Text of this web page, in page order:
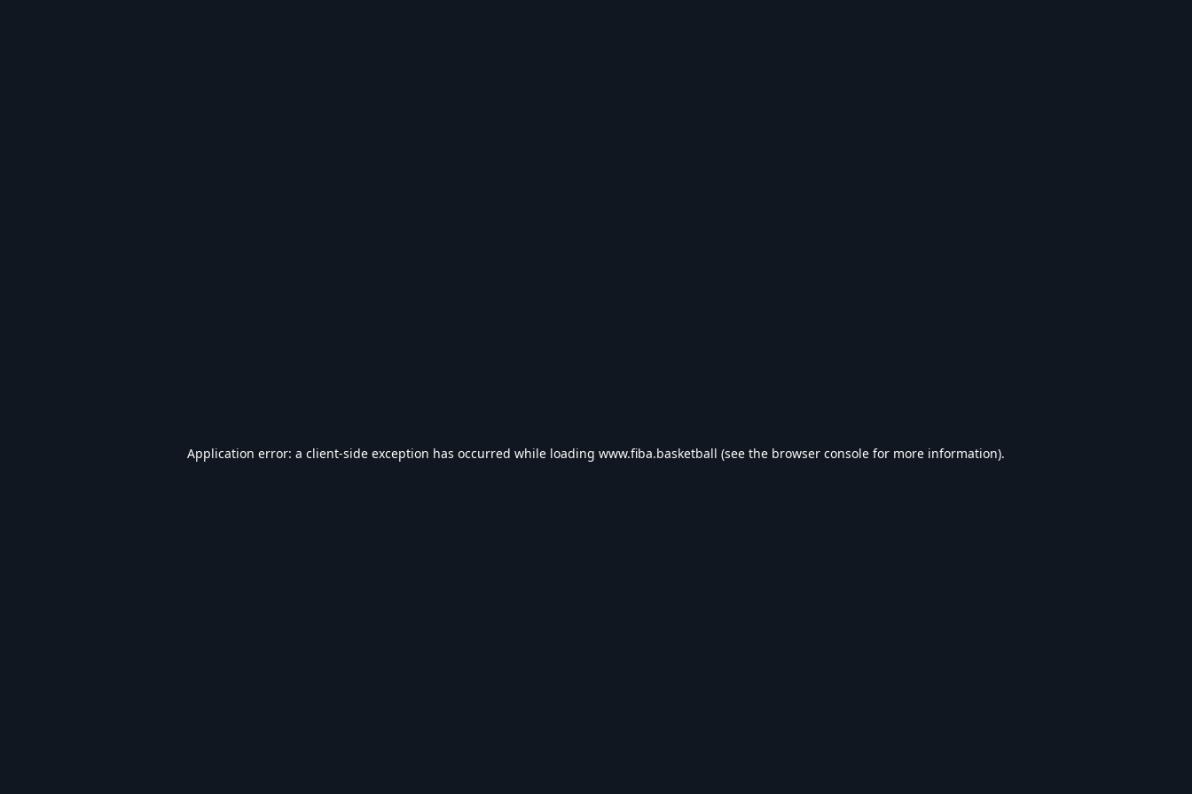
Application error: a client-side exception has occurred while loading www.fiba.basketball (see the browser console for more information).